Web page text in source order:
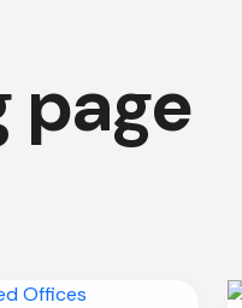
page